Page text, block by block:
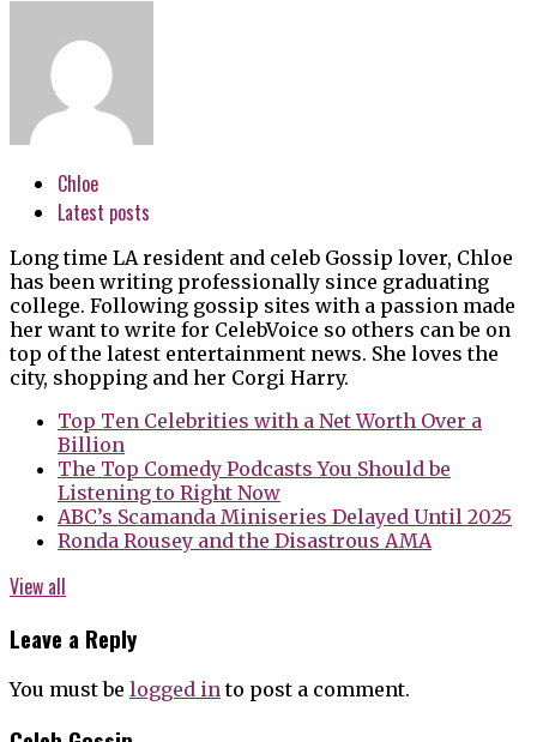
Chloe
Latest posts
Long time LA resident and celeb Gossip lover, Chloe
has been writing professionally since graduating
college. Following gossip sites with a passion made
her want to write for CelebVoice so others can be on
top of the latest entertainment news. She loves the
city, shopping and her Corgi Harry.
Top Ten Celebrities with a Net Worth Over a
Billion
The Top Comedy Podcasts You Should be
Listening to Right Now
ABC’s Scamanda Miniseries Delayed Until 2025
Ronda Rousey and the Disastrous AMA
View all
Leave a Reply
You must be logged into post a comment.